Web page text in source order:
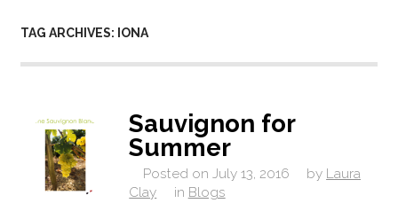
TAG ARCHIVES: IONA
Sauvignon for
Summer
Posted on July 13, 2016 by Laura
Clay
in Blogs